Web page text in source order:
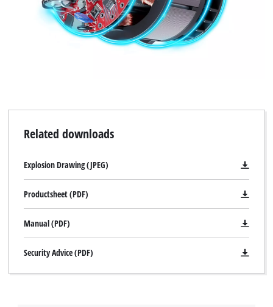
Related downloads
Explosion Drawing (JPEG)
Productsheet (PDF)
Manual (PDF)
Security Advice (PDF)